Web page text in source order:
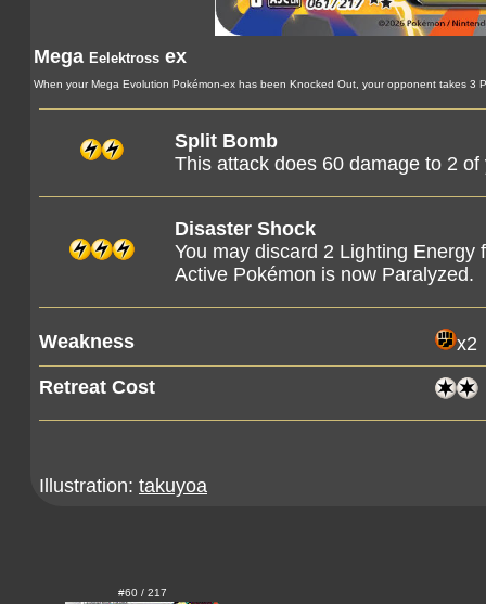
Mega Eelektross ex
When your Mega Evolution Pokémon-ex has been Knocked Out, your opponent takes 3
Split Bomb
This attack does 60 damage to 2
Disaster Shock
You may discard 2 Lighting
Active Pokémon is now Paralyzed.
Weakness
x2
Retreat Cost
Illustration: takuyoa
#60 / 217